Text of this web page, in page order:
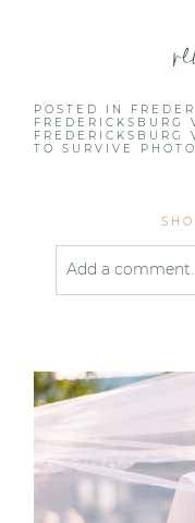
POSTED IN
FREDERICKSBURG
FREDERICKSBURG
TO SURVIVE
Add a